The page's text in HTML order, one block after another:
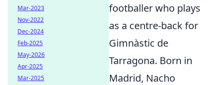
footballer who plays
as a centre-back for
Gimnàstic de
Tarragona. Born in
Madrid, Nacho
Mar-2023
Nov-2022
Dec-2024
Feb-2025
May-2026
Apr-2025
Mar-2025